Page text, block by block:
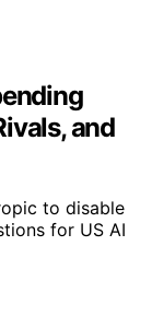
and
to disable
for US AI